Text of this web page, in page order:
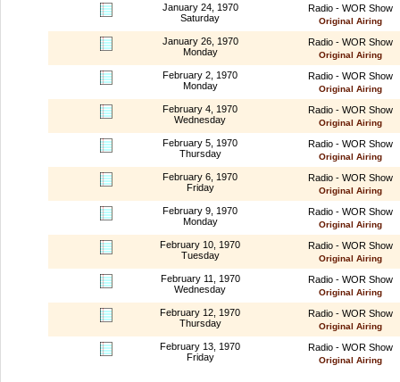
January 24, 1970
Saturday
Radio - WOR Show
Original Airing
January 26, 1970
Monday
Radio - WOR Show
Original Airing
February 2, 1970
Monday
Radio - WOR Show
Original Airing
February 4, 1970
Wednesday
Radio - WOR Show
Original Airing
February 5, 1970
Thursday
Radio - WOR Show
Original Airing
February 6, 1970
Friday
Radio - WOR Show
Original Airing
February 9, 1970
Monday
Radio - WOR Show
Original Airing
February 10, 1970
Tuesday
Radio - WOR Show
Original Airing
February 11, 1970
Wednesday
Radio - WOR Show
Original Airing
February 12, 1970
Thursday
Radio - WOR Show
Original Airing
February 13, 1970
Friday
Radio - WOR Show
Original Airing